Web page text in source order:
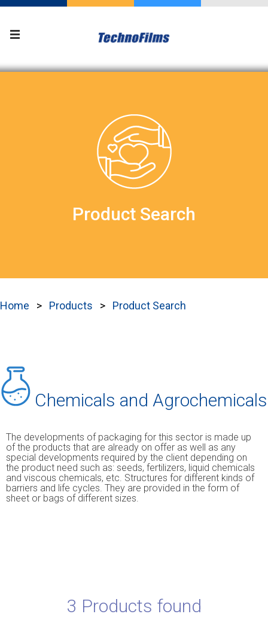
Product Search
Home Products Product Search
Chemicals and Agrochemicals
The developments of packaging for this sector is made up
of the products that are already on offer as well as any
special developments required by the client depending on
the product need such as: seeds, fertilizers, liquid chemicals
and viscous chemicals, etc. Structures for different kinds of
barriers and life cycles. They are provided in the form of
sheet or bags of different sizes.
3 Products found